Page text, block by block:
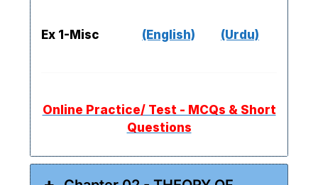
Ex 1-Misc (English) (Urdu)
Online Practice/ Test - MCQs & Short
Questions